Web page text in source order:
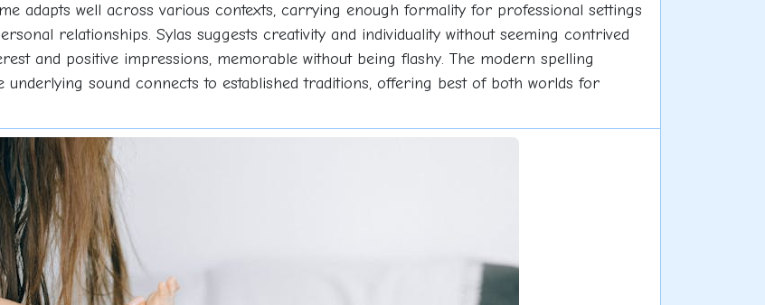
adapts well across various contexts, carrying enough formality for professional settings
relationships. Sylas suggests creativity and individuality without seeming contrived
and positive impressions, memorable without being flashy. The modern spelling
sound connects to established traditions, offering best of both worlds for